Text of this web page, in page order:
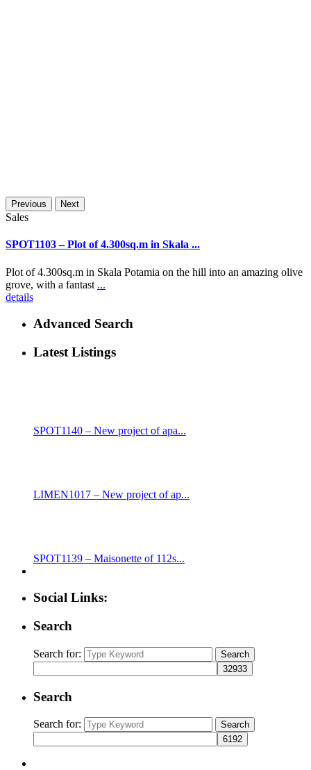
Previous Next
Sales
SPOT1103 – Plot of 4.300sq.m in Skala ...
Plot of 4.300sq.m in Skala Potamia on the hill into an amazing olive
grove, with a fantast ...
details
Advanced Search
Latest Listings
SPOT1140 – New project of apa...
LIMEN1017 – New project of ap...
SPOT1139 – Maisonette of 112s...
Social Links:
Search
Search for: Search
Search
Search for: Search